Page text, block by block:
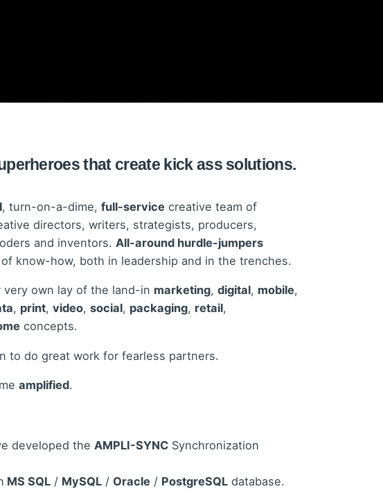
that create kick ass solutions.
, turn-on-a-dime, full-servicecreative team of
directors, writers, strategists, producers,
and inventors. All-around hurdle-jumpers
know-how, both in leadership and in the trenches.
very own lay of the land-in marketing, digital, mobile,
, print, video, social, packaging, retail,
concepts.
to do great work for fearless partners.
amplified.
developed theAMPLI-SYNC Synchronization
MS SQL / MySQL /Oracle / PostgreSQL database.